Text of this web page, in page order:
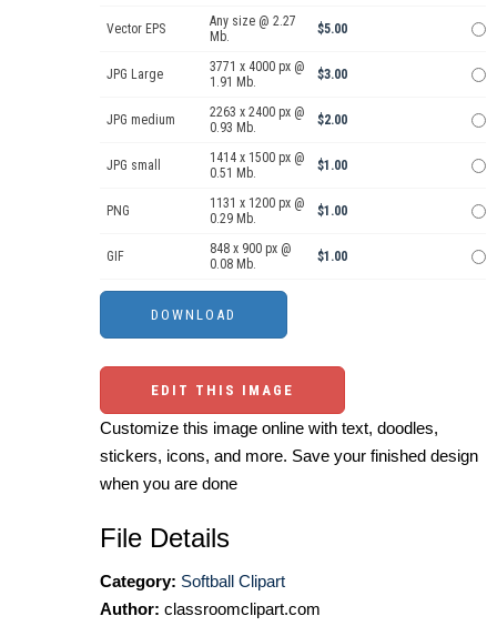
Vector EPS
Any size @ 2.27
Mb.
$5.00
JPG Large
3771 x 4000 px @
1.91 Mb.
$3.00
JPG medium
2263 x 2400 px @
0.93 Mb.
$2.00
JPG small
1414 x 1500 px @
0.51 Mb.
$1.00
PNG
1131 x 1200 px @
0.29 Mb.
$1.00
GIF
848 x 900 px @
0.08 Mb.
$1.00
EDIT THIS IMAGE
Customize this image online with text, doodles,
stickers, icons, and more. Save your finished design
when you are done
File Details
Category: Softball Clipart
Author: classroomclipart.com